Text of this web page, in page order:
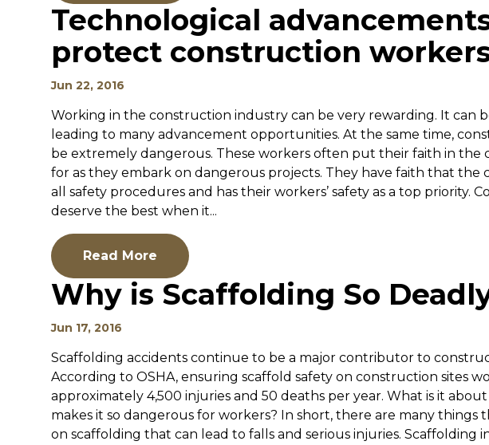
Technological
protect construction workers
Jun 22, 2016
Working in the construction industry can be very rewarding. It can
leading to many advancement opportunities. At the same time,
be extremely dangerous. These workers often put their faith in the
for as they embark on dangerous projects. They have faith that the
all safety procedures and has their workers’ safety as a top priority.
deserve the best when it...
Read More
Why is Scaffolding So
Jun 17, 2016
Scaffolding accidents continue to be a major contributor to
According to OSHA, ensuring scaffold safety on construction sites
approximately 4,500 injuries and 50 deaths per year. What is it
makes it so dangerous for workers? In short, there are many things
on scaffolding that can lead to falls and serious injuries. Scaffolding